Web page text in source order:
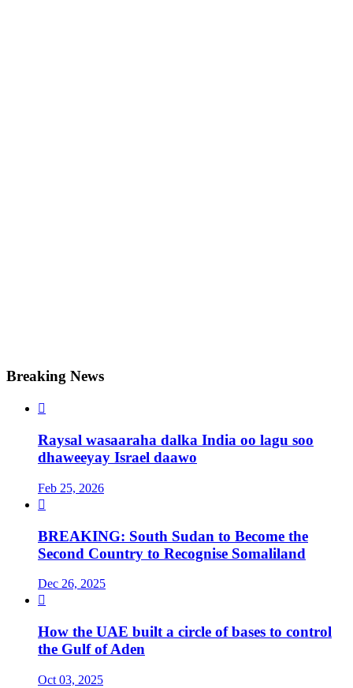
Breaking News

Raysal wasaaraha dalka India oo lagu soo
dhaweeyay Israel daawo
Feb 25, 2026

BREAKING: South Sudan to Become the
Second Country to Recognise Somaliland
Dec 26, 2025

How the UAE built a circle of bases to control
the Gulf of Aden
Oct 03, 2025